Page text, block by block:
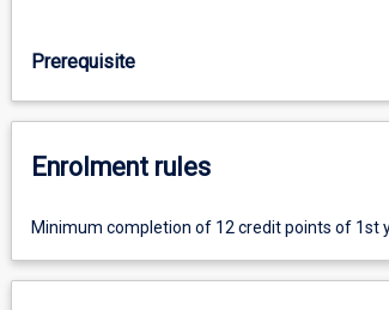
Prerequisite
Enrolment rules
Minimum completion of 12 credit points of 1st